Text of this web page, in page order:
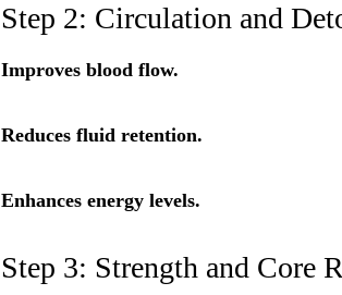
Step 2: Circulation and
Improves blood flow.
Reduces fluid retention.
Enhances energy levels.
Step 3: Strength and Core